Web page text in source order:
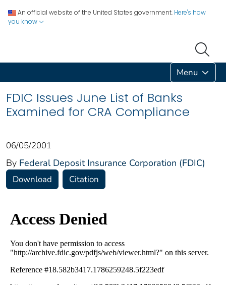
An official website of the United States government. Here's how
you know
Menu
FDIC Issues June List of Banks
Examined for CRA Compliance
06/05/2001
By Federal Deposit Insurance Corporation (FDIC)
Download Citation